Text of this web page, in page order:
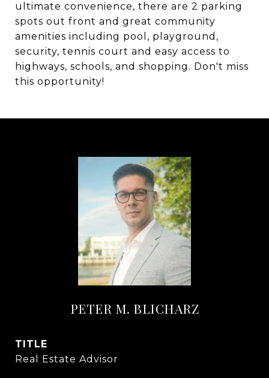
ultimate convenience, there are 2 parking
spots out front and great community
amenities including pool, playground,
security, tennis court and easy access to
highways, schools, and shopping. Don't miss
this opportunity!
PETER M. BLICHARZ
TITLE
Real Estate Advisor